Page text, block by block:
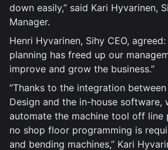
down easily,” said Kari Hyvarinen,
Manager.
Henri Hyvarinen, Sihy CEO,
planning has freed up our
improve and grow the business.”
“Thanks to the integration
Design and the in-house software,
automate the machine tool off line
no shop floor programming is
and bending machines,” Kari